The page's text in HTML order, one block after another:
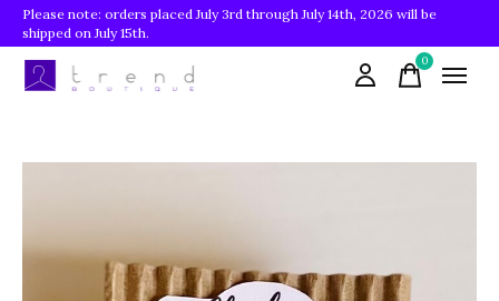
Please note: orders placed July 3rd through July 14th, 2026 will be
shipped on July 15th.
0items